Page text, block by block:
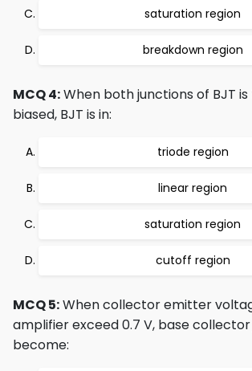
saturation region
breakdown region
MCQ 4:When both junctions of BJT
biased, BJT is in:
triode region
linear region
saturation region
cutoff region
MCQ 5:When collector emitter
amplifier exceed 0.7 V, base
become: